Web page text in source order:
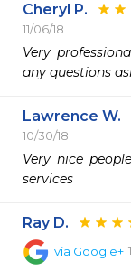
Cheryl P.
11/06/18
Very
any questions
Lawrence W.
10/30/18
Very nice
services
Ray D.
via Google+